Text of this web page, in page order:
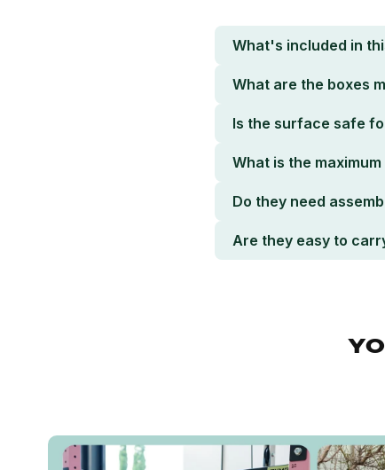
What's included in
What are the boxes
Is the surface safe
What is the
Do they need
Are they easy to